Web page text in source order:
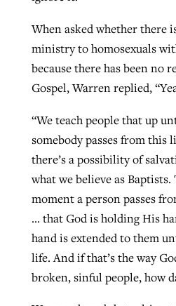
When asked whether there
ministry to homosexuals
because there has been no
Gospel, Warren replied,
“We teach people that up
somebody passes from this
there’s a possibility of
what we believe as
moment a person passes
… that God is holding His
hand is extended to them
life. And if that’s the way
broken, sinful people, how